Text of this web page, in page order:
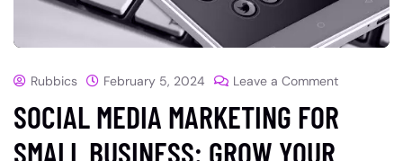
Rubbics February 5, 2024 Leave a Comment
SOCIAL MEDIA MARKETING FOR
SMALL BUSINESS: GROW YOUR